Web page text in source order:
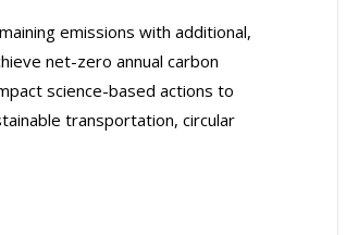
emissions with additional,
net-zero annual carbon
science-based actions to
transportation, circular